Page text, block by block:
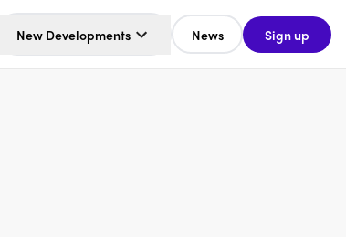
New Developments News Sign up